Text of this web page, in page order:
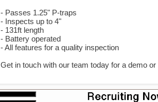
- Passes 1.25" P-traps
- Inspects up to 4"
- 131ft length
- Battery operated
- All features for a quality inspection
Get in touch with our team today for a demo or